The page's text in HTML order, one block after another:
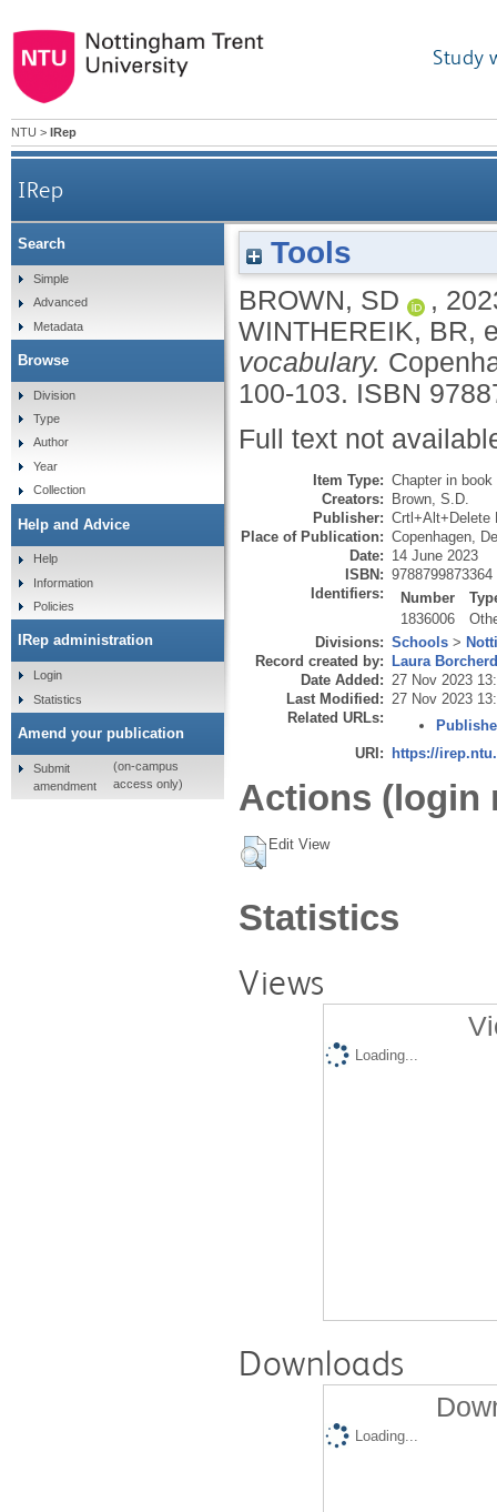
Study
NTU > IRep
IRep
Tools
BROWN, SD ,
WINTHEREIK, BR,
vocabulary.
100-103. ISBN
Full text not
Item Type: Chapter in book
Creators: Brown, S.D.
Publisher: Crtl+Alt+Delete
Place of Publication: Copenhagen,
Date: 14 June 2023
ISBN: 9788799873364
Identifiers:
Number
1836006
Divisions: Schools >
Record created by: Laura
Date Added: 27 Nov 2023
Last Modified: 27 Nov 2023
Related URLs:
URI: https://
Actions (login
Edit View
Statistics
Views
Loading...
Downloads
Loading...
Search
Simple
Advanced
Metadata
Browse
Division
Type
Author
Year
Collection
Help and Advice
Help
Information
Policies
IRep administration
Login
Statistics
Amend your publication
Submit
amendment
(on-campus
access only)